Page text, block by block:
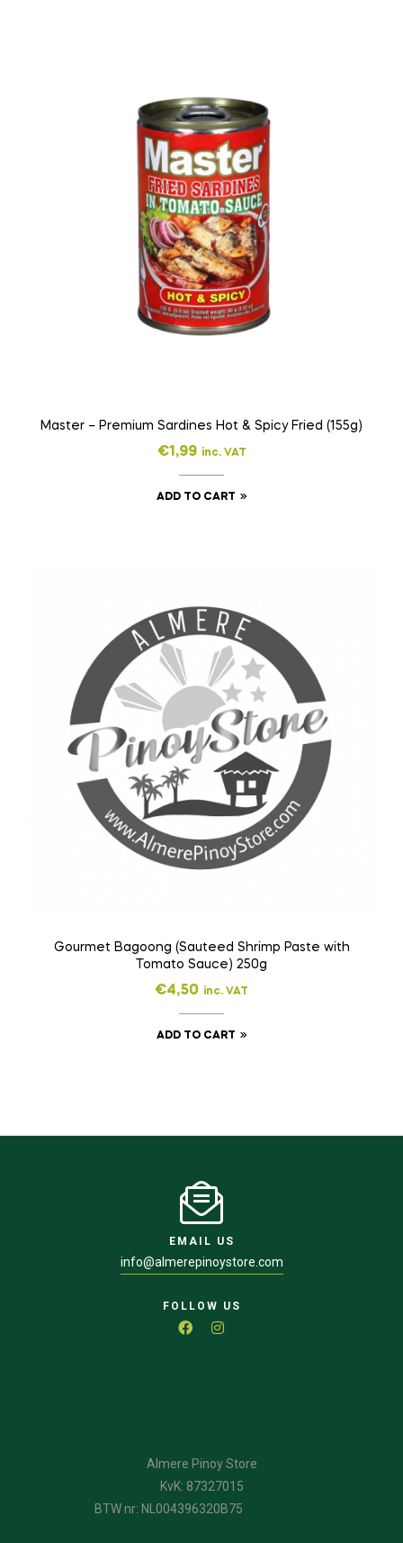
Master – Premium Sardines Hot & Spicy Fried (155g)
€1,99 inc. VAT
ADD TO CART
Gourmet Bagoong (Sauteed Shrimp Paste with
Tomato Sauce) 250g
€4,50 inc. VAT
ADD TO CART
EMAIL US
info@almerepinoystore.com
FOLLOW US
Almere Pinoy Store
KvK: 87327015
BTW nr: NL004396320B75